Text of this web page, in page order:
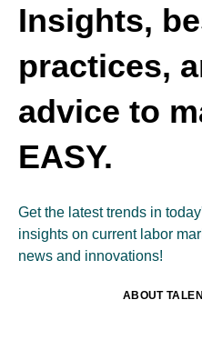
Insights,
practices,
advice to
EASY.
Get the latest trends in
insights on current labor
news and innovations!
ABOUT